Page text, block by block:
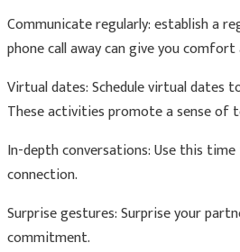
Communicate regularly: establish a
phone call away can give you comfort
Virtual dates: Schedule virtual dates
These activities promote a sense of
In-depth conversations: Use this
connection.
Surprise gestures: Surprise your
commitment.